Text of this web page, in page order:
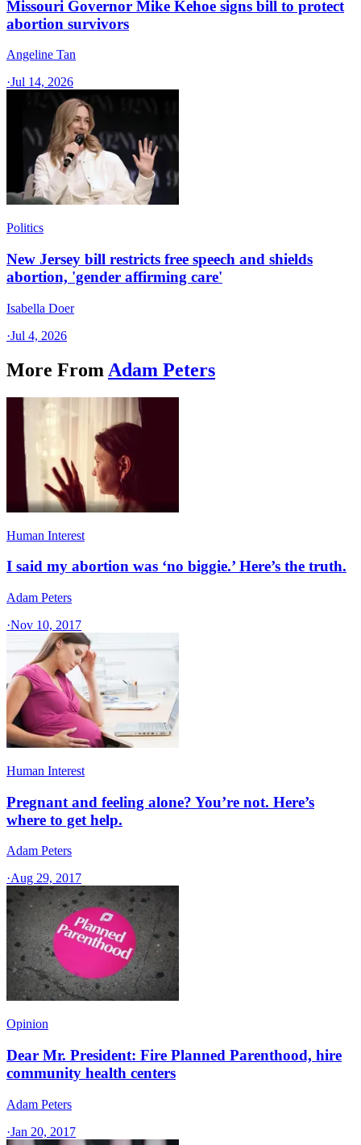
Missouri Governor Mike Kehoe signs bill to protect
abortion survivors
Angeline Tan
·Jul 14, 2026
Politics
New Jersey bill restricts free speech and shields
abortion, 'gender affirming care'
Isabella Doer
·Jul 4, 2026
More From Adam Peters
Human Interest
I said my abortion was ‘no biggie.’ Here’s the truth.
Adam Peters
·Nov 10, 2017
Human Interest
Pregnant and feeling alone? You’re not. Here’s
where to get help.
Adam Peters
·Aug 29, 2017
Opinion
Dear Mr. President: Fire Planned Parenthood, hire
community health centers
Adam Peters
·Jan 20, 2017